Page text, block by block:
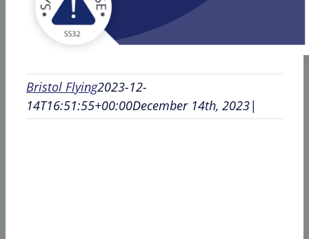
Bristol Flying2023-12-
14T16:51:55+00:00December 14th, 2023|